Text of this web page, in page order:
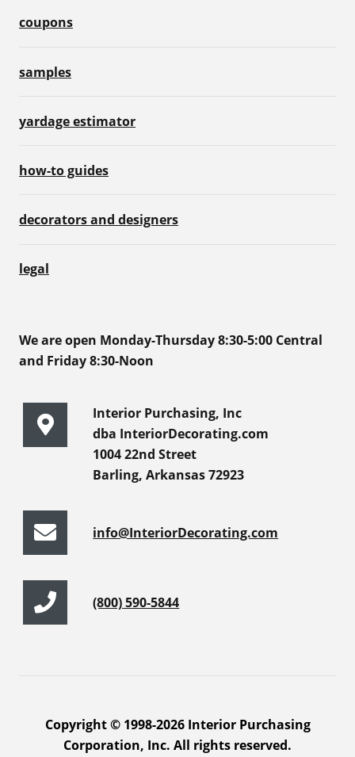
coupons
samples
yardage estimator
how-to guides
decorators and designers
legal
We are open Monday-Thursday 8:30-5:00 Central
and Friday 8:30-Noon
Interior Purchasing, Inc
dba InteriorDecorating.com
1004 22nd Street
Barling, Arkansas 72923
info@InteriorDecorating.com
(800) 590-5844
Copyright © 1998-2026 Interior Purchasing
Corporation, Inc. All rights reserved.